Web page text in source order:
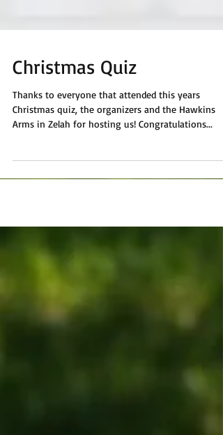
Christmas Quiz
Thanks to everyone that attended this years
Christmas quiz, the organizers and the Hawkins